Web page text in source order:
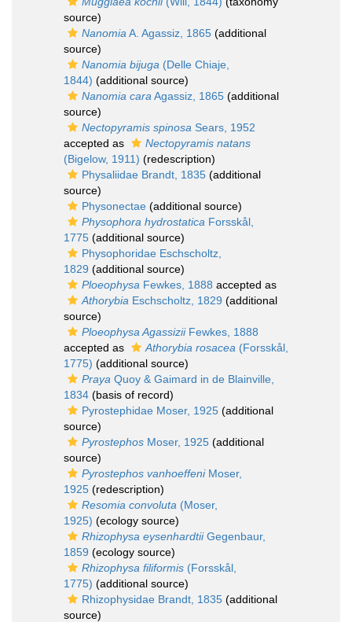
source)
Nanomia A. Agassiz, 1865 (additional
source)
Nanomia bijuga (Delle Chiaje,
1844) (additional source)
Nanomia cara Agassiz, 1865 (additional
source)
Nectopyramis spinosa Sears, 1952
accepted as
Nectopyramis natans
(Bigelow, 1911) (redescription)
Physaliidae Brandt, 1835 (additional
source)
Physonectae (additional source)
Physophora hydrostatica Forsskål,
1775 (additional source)
Physophoridae Eschscholtz,
1829 (additional source)
Ploeophysa Fewkes, 1888 accepted as
Athorybia Eschscholtz, 1829 (additional
source)
Ploeophysa AgassiziiFewkes, 1888
accepted as
Athorybia rosacea (Forsskål,
1775) (additional source)
Praya Quoy & Gaimard in de Blainville,
1834 (basis of record)
Pyrostephidae Moser, 1925 (additional
source)
Pyrostephos Moser, 1925 (additional
source)
Pyrostephos vanhoeffeniMoser,
1925 (redescription)
Resomia convoluta (Moser,
1925) (ecology source)
Rhizophysa eysenhardtiiGegenbaur,
1859 (ecology source)
Rhizophysa filiformis (Forsskål,
1775) (additional source)
Rhizophysidae Brandt, 1835 (additional
source)